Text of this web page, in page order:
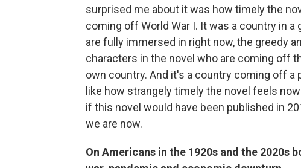
surprised me about it was how timely the
coming off World War I. It was a country in
are fully immersed in right now, the greedy
characters in the novel who are coming off
own country. And it's a country coming off a
like how strangely timely the novel feels
if this novel would have been published in
we are now.
On Americans in the 1920s and the